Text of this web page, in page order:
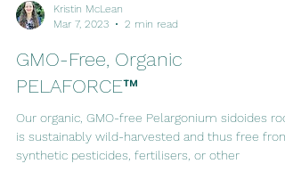
Mar 7, 2023
2 min read
GMO-Free, Organic
PELAFORCE™
Our organic, GMO-free Pelargonium sidoides